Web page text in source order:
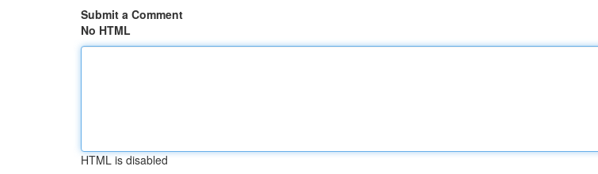
Submit a Comment
No HTML
HTML is disabled